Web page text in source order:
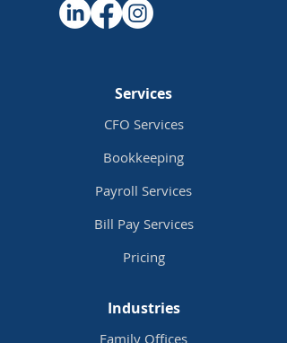
Services
CFO Services
Bookkeeping
Payroll Services
Bill PayServices
Pricing
Industries
Family Offices